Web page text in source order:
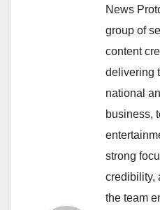
News
group of
content
delivering
national
business,
strong
credibility,
the team